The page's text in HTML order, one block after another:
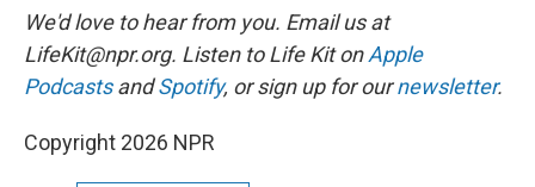
We'd love to hear from you. Email us at
LifeKit@npr.org. Listen to Life Kit onApple
PodcastsandSpotify, or sign up for ournewsletter.
Copyright 2026 NPR